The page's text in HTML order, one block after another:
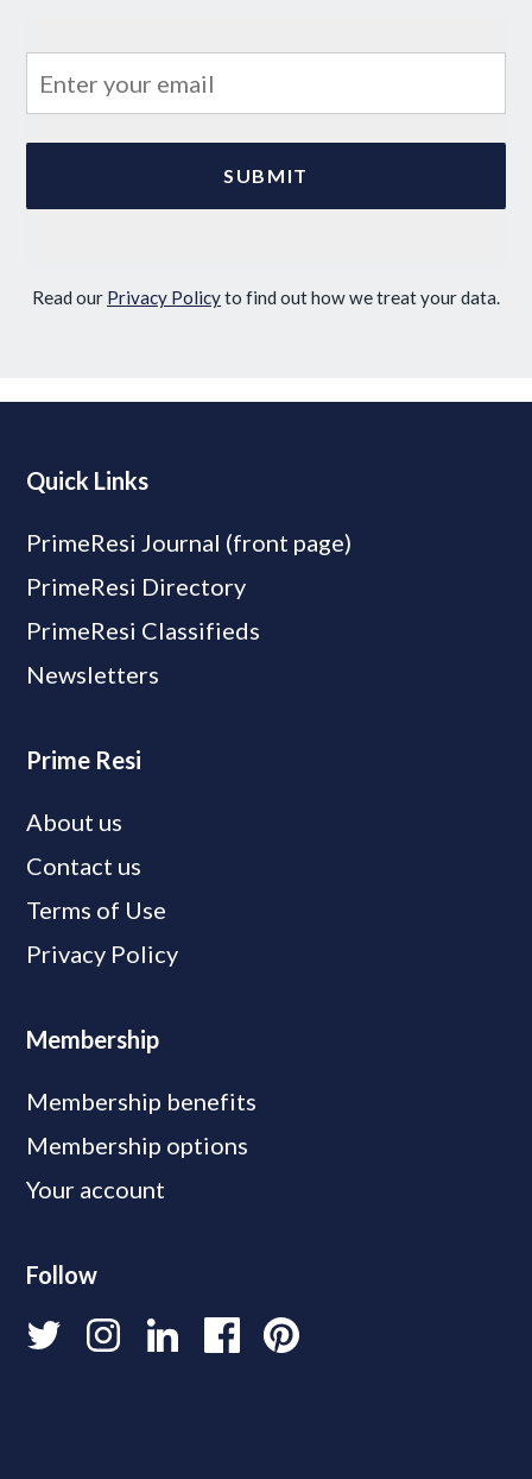
Read our Privacy Policyto find out how we treat your data.
Quick Links
PrimeResi Journal (front page)
PrimeResi Directory
PrimeResi Classifieds
Newsletters
Prime Resi
About us
Contact us
Terms of Use
Privacy Policy
Membership
Membership benefits
Membership options
Your account
Follow